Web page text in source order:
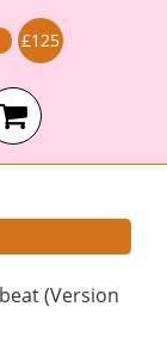
£125
(Version